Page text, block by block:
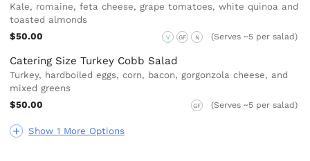
Show 1 More Options
Kale, romaine, feta cheese, grape tomatoes, white quinoa and
toasted almonds
$50.00
V GF N (Serves ~5 per salad)
Catering Size Turkey Cobb Salad
Turkey, hardboiled eggs, corn, bacon, gorgonzola cheese, and
mixed greens
$50.00
GF (Serves ~5 per salad)